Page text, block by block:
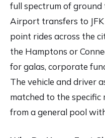
full spectrum of
Airport transfers to
point rides across the
the Hamptons or
for galas, corporate
The vehicle and driver
matched to the
from a general pool